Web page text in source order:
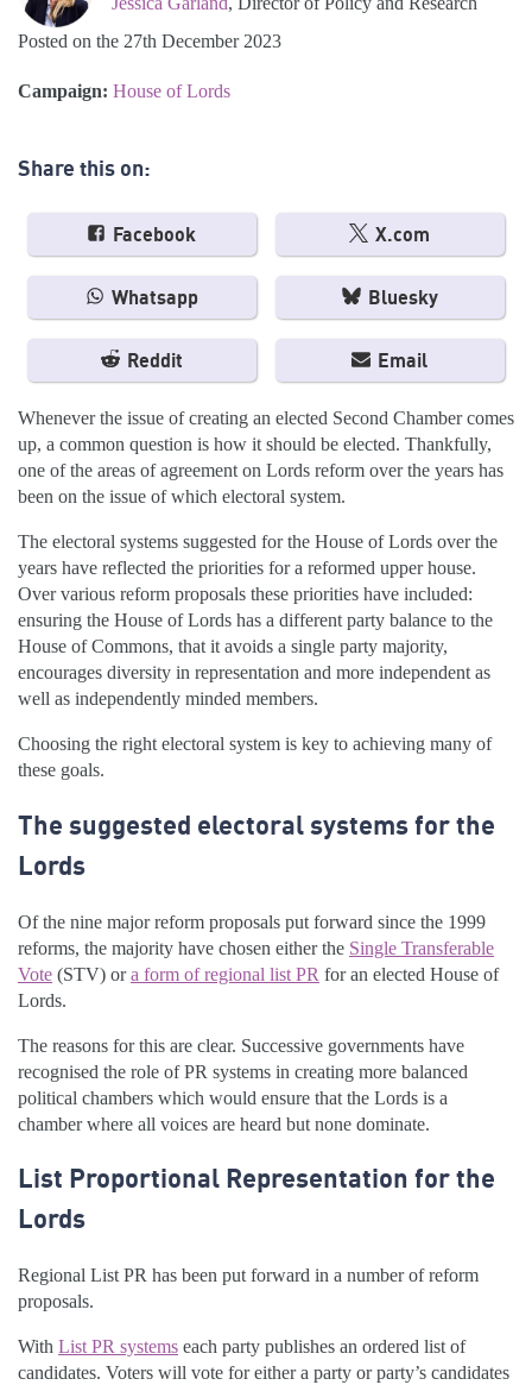
Posted on the 27th December 2023
Campaign: House of Lords
Share this on:
Facebook X.com
Whatsapp Bluesky
Reddit Email
Whenever the issue of creating an elected Second Chamber comes
up, a common question is how it should be elected. Thankfully,
one of the areas of agreement on Lords reform over the years has
been on the issue of which electoral system.
The electoral systems suggested for the House of Lords over the
years have reflected the priorities for a reformed upper house.
Over various reform proposals these priorities have included:
ensuring the House of Lords has a different party balance to the
House of Commons, that it avoids a single party majority,
encourages diversity in representation and more independent as
well as independently minded members.
Choosing the right electoral system is key to achieving many of
these goals.
The suggested electoral systems for the
Lords
Of the nine major reform proposals put forward since the 1999
reforms, the majority have chosen either the Single Transferable
Vote (STV) ora form of regional list PR for an elected House of
Lords.
The reasons for this are clear. Successive governments have
recognised the role of PR systems in creating more balanced
political chambers which would ensure that the Lords is a
chamber where all voices are heard but none dominate.
List Proportional Representation for the
Lords
Regional List PR has been put forward in a number of reform
proposals.
With List PR systems each party publishes an ordered list of
candidates. Voters will vote for either a party or party’s candidates